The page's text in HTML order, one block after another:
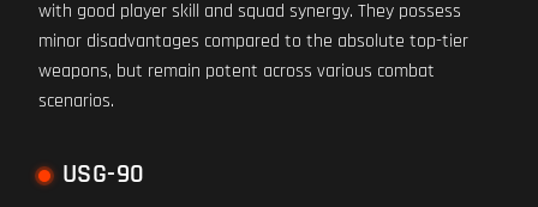
with good player skill and squad synergy. They possess
minor disadvantages compared to the absolute top-tier
weapons, but remain potent across various combat
scenarios.
USG-90